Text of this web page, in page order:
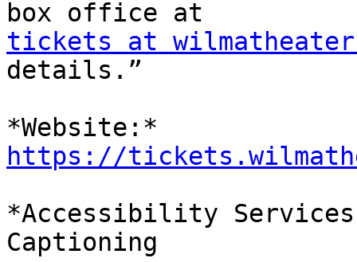
tickets at
details.”
https://
*Accessibility
Captioning